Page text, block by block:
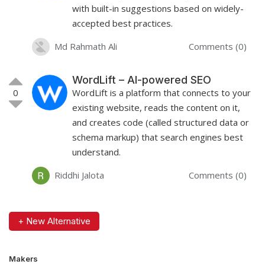
with built-in suggestions based on widely-
accepted best practices.
Md Rahmath Ali
Comments (0)
0
WordLift – AI-powered SEO
WordLift is a platform that connects to your
existing website, reads the content on it,
and creates code (called structured data or
schema markup) that search engines best
understand.
Riddhi Jalota
Comments (0)
+ New Alternative
Makers